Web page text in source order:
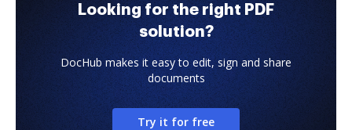
Looking for the right PDF
solution?
DocHub makes it easy to edit, sign and share
documents
Try it for free